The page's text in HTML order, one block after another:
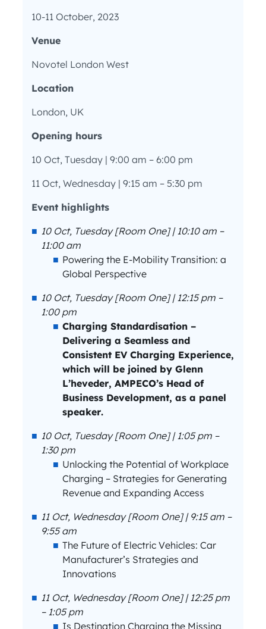
10-11 October, 2023
Venue
Novotel London West
Location
London, UK
Opening hours
10 Oct, Tuesday | 9:00 am – 6:00 pm
11 Oct, Wednesday | 9:15 am – 5:30 pm
Event highlights
10 Oct, Tuesday [Room One] | 10:10 am –
11:00 am
Powering the E-Mobility Transition: a
Global Perspective
10 Oct, Tuesday [Room One] | 12:15 pm –
1:00 pm
Charging Standardisation –
Delivering a Seamless and
Consistent EV Charging Experience,
which will be joined by Glenn
L’heveder, AMPECO’s Head of
Business Development, as a panel
speaker.
10 Oct, Tuesday [Room One] | 1:05 pm –
1:30 pm
Unlocking the Potential of Workplace
Charging – Strategies for Generating
Revenue and Expanding Access
11 Oct, Wednesday [Room One] | 9:15 am –
9:55 am
The Future of Electric Vehicles: Car
Manufacturer’s Strategies and
Innovations
11 Oct, Wednesday [Room One] | 12:25 pm
– 1:05 pm
Is Destination Charging the Missing